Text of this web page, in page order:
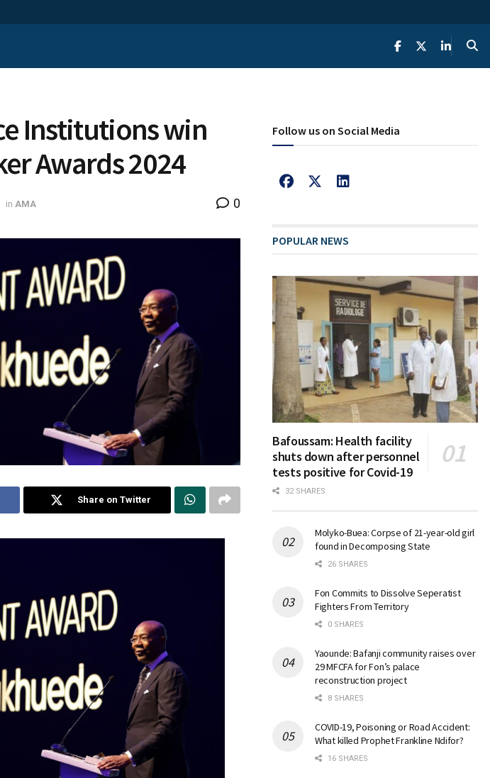
Institutions win
Awards 2024
in AMA 0
Share on Twitter
Follow us on Social Media
POPULAR NEWS
Bafoussam: Health facility
shuts down after personnel
tests positive for Covid-19
32 SHARES
Molyko-Buea: Corpse of 21-year-old girl
found in Decomposing State
26 SHARES
Fon Commits to Dissolve Seperatist
Fighters From Territory
0 SHARES
Yaounde: Bafanji community raises over
29 MFCFA for Fon’s palace
reconstruction project
8 SHARES
COVID-19, Poisoning or Road Accident:
What killed Prophet Frankline Ndifor?
16 SHARES